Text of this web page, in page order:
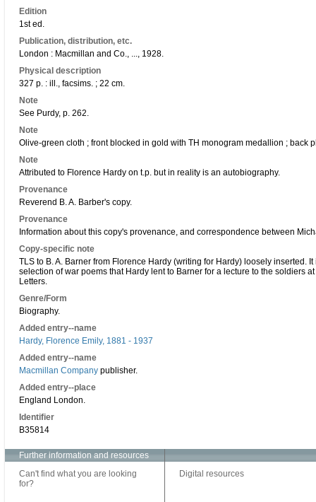
Edition
1st ed.
Publication, distribution, etc.
London : Macmillan and Co., ..., 1928.
Physical description
327 p. : ill., facsims. ; 22 cm.
Note
See Purdy, p. 262.
Note
Olive-green cloth ; front blocked in gold with TH monogram medallion ; back
Note
Attributed to Florence Hardy on t.p. but in reality is an autobiography.
Provenance
Reverend B. A. Barber's copy.
Provenance
Information about this copy's provenance, and correspondence between
Copy-specific note
TLS to B. A. Barner from Florence Hardy (writing for Hardy) loosely inserted.
selection of war poems that Hardy lent to Barner for a lecture to the soldiers
Letters.
Genre/Form
Biography.
Added entry--name
Hardy, Florence Emily, 1881 - 1937
Added entry--name
Macmillan Company publisher.
Added entry--place
England London.
Identifier
B35814
Further information and resources
Can't find what you are looking
for?
Digital resources